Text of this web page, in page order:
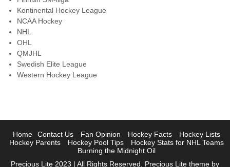
Kontinental Hockey League
NCAA Hockey
NHL
OHL
QMJHL
Swedish Elite League
Western Hockey League
Home Contact Us Fan Opinion Hockey Facts
Hockey Lists
Hockey Parents
Hockey Pool Tips
Hockey Stats for NHL Teams
Burning the Midnight Oil
Precious Lite 2023 | All Rights Reserved. Precious Lite theme by